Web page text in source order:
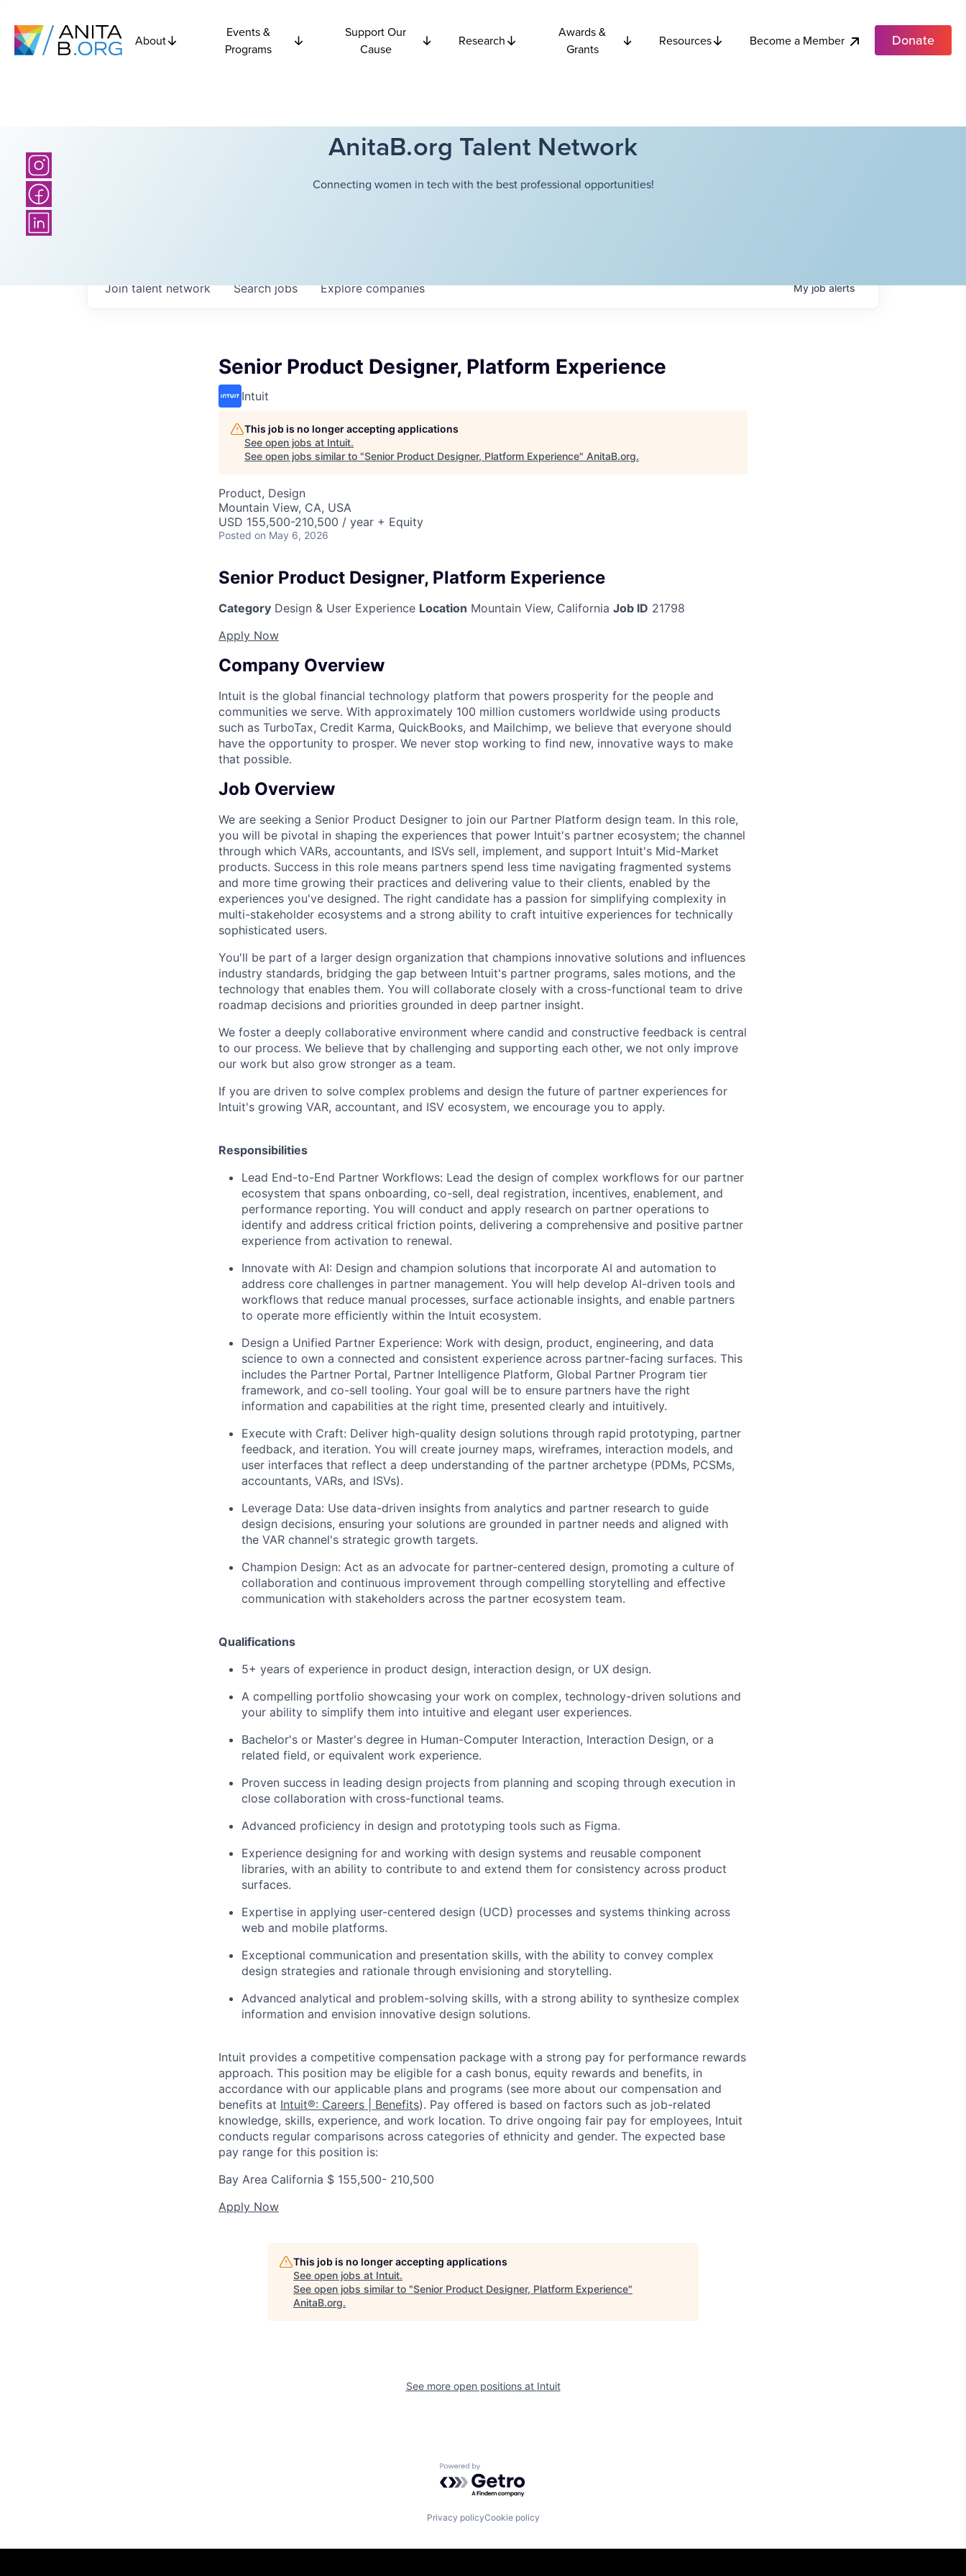
About
Events &
Programs
Support Our
Cause
Research
Awards &
Grants
Resources Become a Member Donate
AnitaB.org Talent Network
Connecting women in tech with the best professional opportunities!
Searchjobs Explorecompanies
Join talent network Myjobalerts
Senior Product Designer, Platform Experience
Intuit
This job is no longer accepting applications
See open jobs at Intuit.
See open jobs similar to "Senior Product Designer, Platform Experience" AnitaB.org.
Product, Design
Mountain View, CA, USA
USD 155,500-210,500 / year + Equity
Posted on May 6, 2026
Senior Product Designer, Platform Experience
Category Design & User Experience Location Mountain View, California Job ID 21798
Apply Now
Company Overview
Intuit is the global financial technology platform that powers prosperity for the people and
communities we serve. With approximately 100 million customers worldwide using products
such as TurboTax, Credit Karma, QuickBooks, and Mailchimp, we believe that everyone should
have the opportunity to prosper. We never stop working to find new, innovative ways to make
that possible.
Job Overview
We are seeking a Senior Product Designer to join our Partner Platform design team. In this role,
you will be pivotal in shaping the experiences that power Intuit's partner ecosystem; the channel
through which VARs, accountants, and ISVs sell, implement, and support Intuit's Mid-Market
products. Success in this role means partners spend less time navigating fragmented systems
and more time growing their practices and delivering value to their clients, enabled by the
experiences you've designed. The right candidate has a passion for simplifying complexity in
multi-stakeholder ecosystems and a strong ability to craft intuitive experiences for technically
sophisticated users.
You'll be part of a larger design organization that champions innovative solutions and influences
industry standards, bridging the gap between Intuit's partner programs, sales motions, and the
technology that enables them. You will collaborate closely with a cross-functional team to drive
roadmap decisions and priorities grounded in deep partner insight.
We foster a deeply collaborative environment where candid and constructive feedback is central
to our process. We believe that by challenging and supporting each other, we not only improve
our work but also grow stronger as a team.
If you are driven to solve complex problems and design the future of partner experiences for
Intuit's growing VAR, accountant, and ISV ecosystem, we encourage you to apply.
Responsibilities
Lead End-to-End Partner Workflows: Lead the design of complex workflows for our partner
ecosystem that spans onboarding, co-sell, deal registration, incentives, enablement, and
performance reporting. You will conduct and apply research on partner operations to
identify and address critical friction points, delivering a comprehensive and positive partner
experience from activation to renewal.
Innovate with AI: Design and champion solutions that incorporate AI and automation to
address core challenges in partner management. You will help develop AI-driven tools and
workflows that reduce manual processes, surface actionable insights, and enable partners
to operate more efficiently within the Intuit ecosystem.
Design a Unified Partner Experience: Work with design, product, engineering, and data
science to own a connected and consistent experience across partner-facing surfaces. This
includes the Partner Portal, Partner Intelligence Platform, Global Partner Program tier
framework, and co-sell tooling. Your goal will be to ensure partners have the right
information and capabilities at the right time, presented clearly and intuitively.
Execute with Craft: Deliver high-quality design solutions through rapid prototyping, partner
feedback, and iteration. You will create journey maps, wireframes, interaction models, and
user interfaces that reflect a deep understanding of the partner archetype (PDMs, PCSMs,
accountants, VARs, and ISVs).
Leverage Data: Use data-driven insights from analytics and partner research to guide
design decisions, ensuring your solutions are grounded in partner needs and aligned with
the VAR channel's strategic growth targets.
Champion Design: Act as an advocate for partner-centered design, promoting a culture of
collaboration and continuous improvement through compelling storytelling and effective
communication with stakeholders across the partner ecosystem team.
Qualifications
5+ years of experience in product design, interaction design, or UX design.
A compelling portfolio showcasing your work on complex, technology-driven solutions and
your ability to simplify them into intuitive and elegant user experiences.
Bachelor's or Master's degree in Human-Computer Interaction, Interaction Design, or a
related field, or equivalent work experience.
Proven success in leading design projects from planning and scoping through execution in
close collaboration with cross-functional teams.
Advanced proficiency in design and prototyping tools such as Figma.
Experience designing for and working with design systems and reusable component
libraries, with an ability to contribute to and extend them for consistency across product
surfaces.
Expertise in applying user-centered design (UCD) processes and systems thinking across
web and mobile platforms.
Exceptional communication and presentation skills, with the ability to convey complex
design strategies and rationale through envisioning and storytelling.
Advanced analytical and problem-solving skills, with a strong ability to synthesize complex
information and envision innovative design solutions.
Intuit provides a competitive compensation package with a strong pay for performance rewards
approach. This position may be eligible for a cash bonus, equity rewards and benefits, in
accordance with our applicable plans and programs (see more about our compensation and
benefits at Intuit®: Careers | Benefits). Pay offered is based on factors such as job-related
knowledge, skills, experience, and work location. To drive ongoing fair pay for employees, Intuit
conducts regular comparisons across categories of ethnicity and gender. The expected base
pay range for this position is:
Bay Area California $ 155,500- 210,500
Apply Now
This job is no longer accepting applications
See open jobs at Intuit.
See open jobs similar to "Senior Product Designer, Platform Experience"
AnitaB.org.
See more open positions at Intuit
Powered by Getro.com
Privacy policyCookie policy